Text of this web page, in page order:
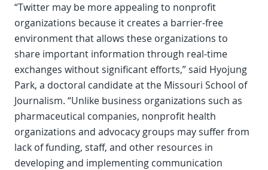
“Twitter may be more appealing to nonprofit
organizations because it creates a barrier-free
environment that allows these organizations to
share important information through real-time
exchanges without significant efforts,” said Hyojung
Park, a doctoral candidate at the Missouri School of
Journalism. “Unlike business organizations such as
pharmaceutical companies, nonprofit health
organizations and advocacy groups may suffer from
lack of funding, staff, and other resources in
developing and implementing communication